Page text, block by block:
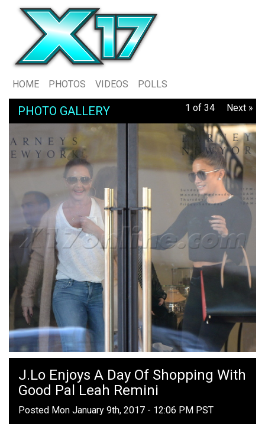
HOME PHOTOS VIDEOS POLLS
PHOTO GALLERY 1 of 34 Next »
J.Lo Enjoys A Day Of Shopping With
Good Pal Leah Remini
Posted Mon January 9th, 2017 - 12:06 PM PST